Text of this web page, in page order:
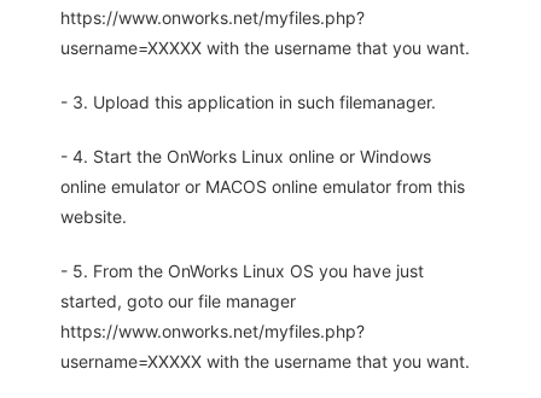
https://www.onworks.net/myfiles.php?
username=XXXXX with the username that you want.
- 3. Upload this application in such filemanager.
- 4. Start the OnWorks Linux online or Windows
online emulator or MACOS online emulator from this
website.
- 5. From the OnWorks Linux OS you have just
started, goto our file manager
https://www.onworks.net/myfiles.php?
username=XXXXX with the username that you want.